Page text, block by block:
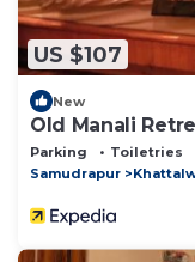
US $107
New
Old Manali
Parking Toiletries
Samudrapur